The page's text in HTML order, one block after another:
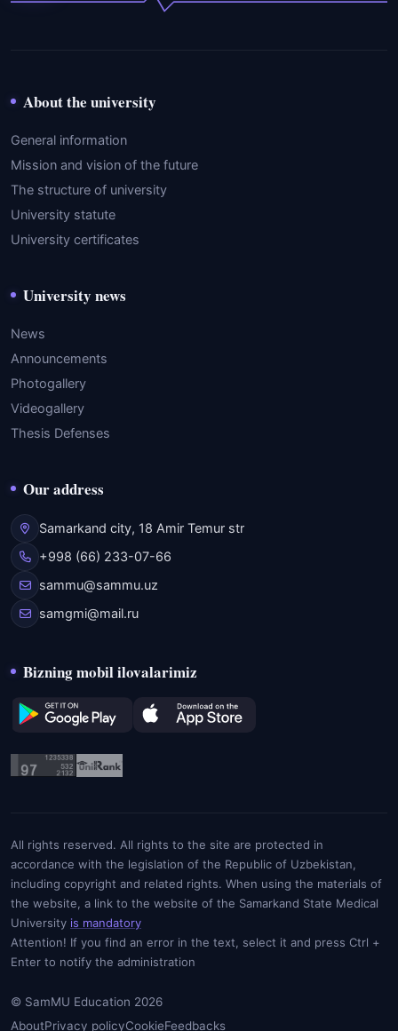
About the university
General information
Mission and vision of the future
The structure of university
University statute
University certificates
University news
News
Announcements
Photogallery
Videogallery
Thesis Defenses
Our address
Samarkand city, 18 Amir Temur str
+998 (66) 233-07-66
sammu@sammu.uz
samgmi@mail.ru
Bizning mobil ilovalarimiz
All rights reserved. All rights to the site are protected in
accordance with the legislation of the Republic of Uzbekistan,
including copyright and related rights. When using the materials of
the website, a link to the website of the Samarkand State Medical
University is mandatory
Attention! If you find an error in the text, select it and press Ctrl +
Enter to notify the administration
© SamMU Education 2026
AboutPrivacy policyCookieFeedbacks